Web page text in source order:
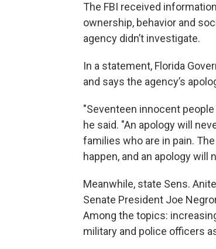
The FBI received
ownership, behavior and
agency didn’t investigate.
In a statement, Florida
and says the agency’s
"Seventeen innocent
he said. "An apology will
families who are in pain.
happen, and an apology
Meanwhile, state Sens.
Senate President Joe
Among the topics:
military and police officers